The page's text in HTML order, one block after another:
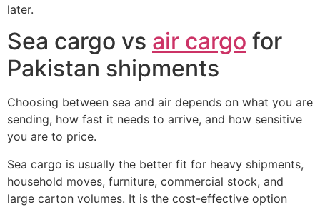
later.
Sea cargo vs air cargo for
Pakistan shipments
Choosing between sea and air depends on what you are
sending, how fast it needs to arrive, and how sensitive
you are to price.
Sea cargo is usually the better fit for heavy shipments,
household moves, furniture, commercial stock, and
large carton volumes. It is the cost-effective option